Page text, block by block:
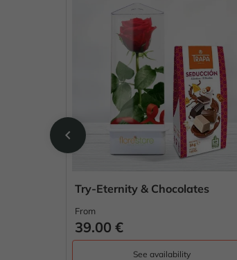
chevron_left
Try-Eternity & Chocolates
From
39.00 €
See availability